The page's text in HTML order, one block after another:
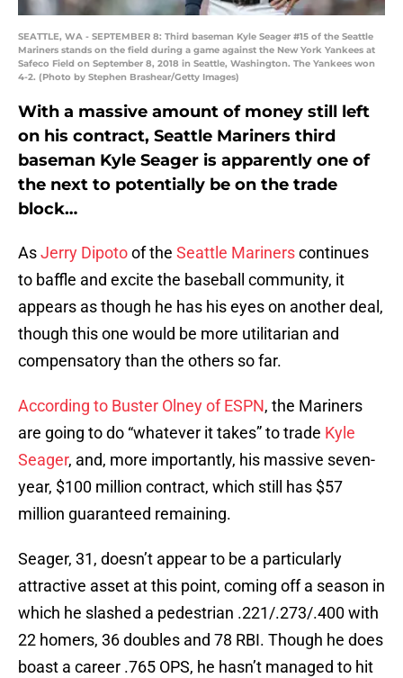
SEATTLE, WA - SEPTEMBER 8: Third baseman Kyle Seager #15 of the Seattle
Mariners stands on the field during a game against the New York Yankees at
Safeco Field on September 8, 2018 in Seattle, Washington. The Yankees won
4-2. (Photo by Stephen Brashear/Getty Images)
With a massive amount of money still left
on his contract, Seattle Mariners third
baseman Kyle Seager is apparently one of
the next to potentially be on the trade
block…
AsJerry Dipotoof the Seattle Marinerscontinues
to baffle and excite the baseball community, it
appears as though he has his eyes on another deal,
though this one would be more utilitarian and
compensatory than the others so far.
According to Buster Olney of ESPN, the Mariners
are going to do “whatever it takes” to trade Kyle
Seager, and, more importantly, his massive seven-
year, $100 million contract, which still has $57
million guaranteed remaining.
Seager, 31, doesn’t appear to be a particularly
attractive asset at this point, coming off a season in
which he slashed a pedestrian .221/.273/.400 with
22 homers, 36 doubles and 78 RBI. Though he does
boast a career .765 OPS, he hasn’t managed to hit